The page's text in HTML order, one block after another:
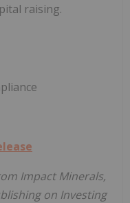
raising.
Impact Minerals,
on Investing